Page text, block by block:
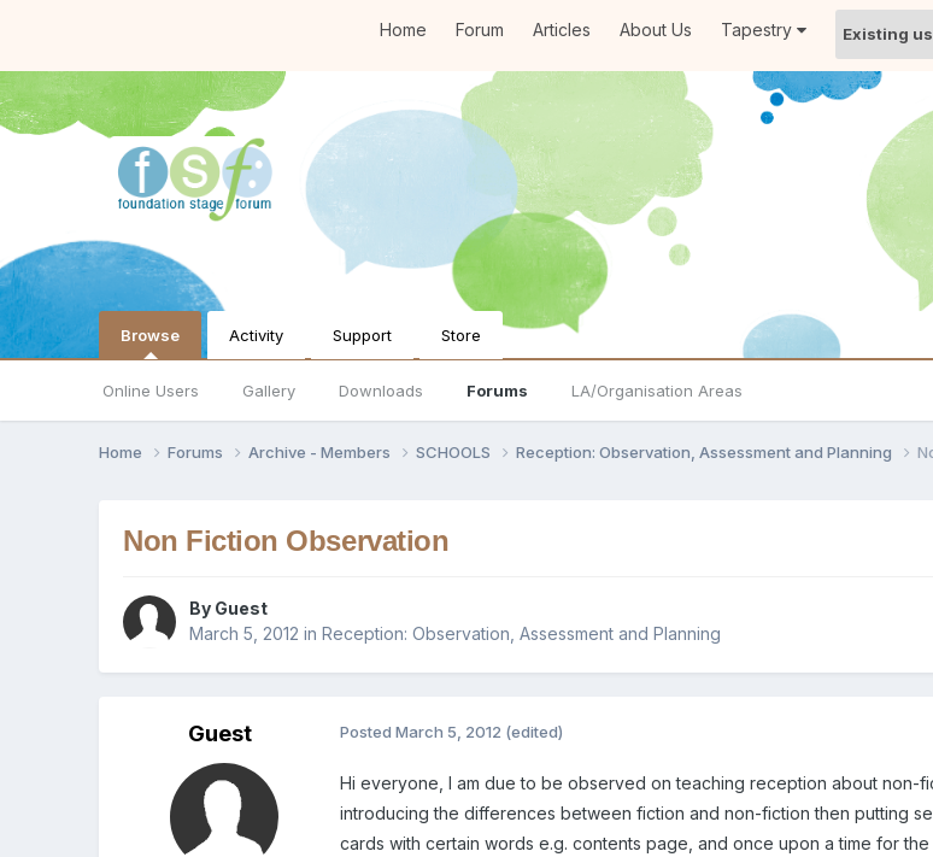
Home Forum Articles About Us Tapestry Existing
Browse
Online Users Gallery Downloads Forums LA/Organisation Areas
Activity Support Store
Home Forums Archive - Members SCHOOLS Reception: Observation, Assessment and Planning
Non Fiction Observation
By Guest
March 5, 2012 inReception: Observation, Assessment and Planning
Guest PostedMarch 5, 2012 (edited)
Hi everyone, I am due to be observed on teaching reception about non-
introducing the differences between fiction and non-fiction then putting
cards with certain words e.g. contents page, and once upon a time for